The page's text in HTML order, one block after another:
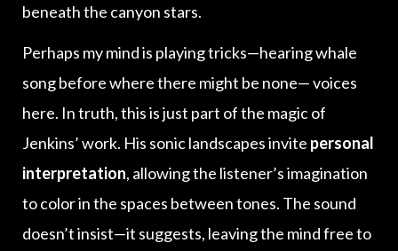
beneath the canyon stars.
Perhaps my mind is playing tricks—hearing whale
song before where there might be none— voices
here. In truth, this is just part of the magic of
Jenkins’ work. His sonic landscapes invite personal
interpretation, allowing the listener’s imagination
to color in the spaces between tones. The sound
doesn’t insist—it suggests, leaving the mind free to